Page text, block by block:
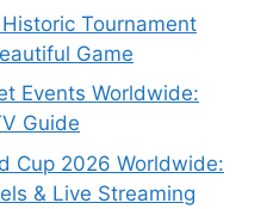
Tournament
Game
Events Worldwide:
Guide
Cup 2026 Worldwide:
& Live Streaming